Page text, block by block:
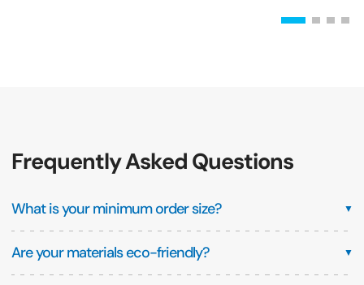
Frequently Asked Questions
What is your minimum order size? ▼
Are your materials eco-friendly? ▼